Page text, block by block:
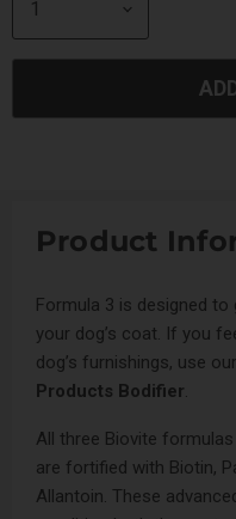
Product
Formula 3 is designed
your dog’s coat. If you
dog’s furnishings, use our
Products Bodifier.
All three Biovite
are fortified with Biotin,
Allantoin. These